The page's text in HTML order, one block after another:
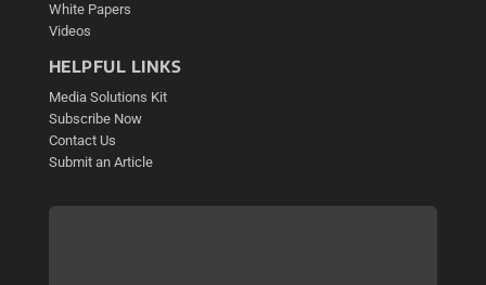
White Papers
Videos
HELPFUL LINKS
Media Solutions Kit
Subscribe Now
Contact Us
Submit an Article